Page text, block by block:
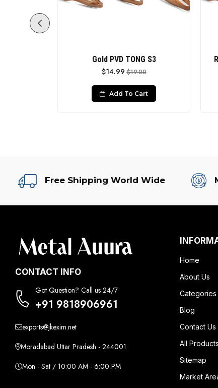
Gold PVD TONG S3
$14.99 $19.00
Add To Cart
Free Shipping World Wide
CONTACT INFO
Got Question? Call us 24/7
+91 9818906961
exports@jkexim.net
Moradabad Uttar Pradesh - 244001
Mon - Sat / 10:00 AM - 6:00 PM
Home
About Us
Categories
Blog
Contact Us
All Products
Sitemap
Market